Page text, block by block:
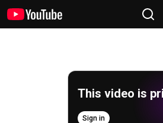
This video is
Sign in